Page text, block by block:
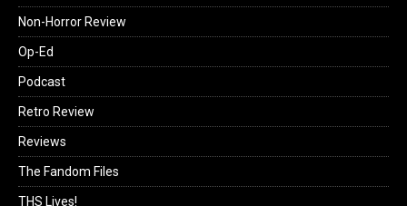
Non-Horror Review
Op-Ed
Podcast
Retro Review
Reviews
The Fandom Files
THS Lives!